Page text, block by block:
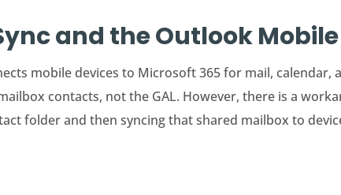
and the Outlook
mobile devices to Microsoft 365 for mail, calendar,
contacts, not the GAL. However, there is a
folder and then syncing that shared mailbox to